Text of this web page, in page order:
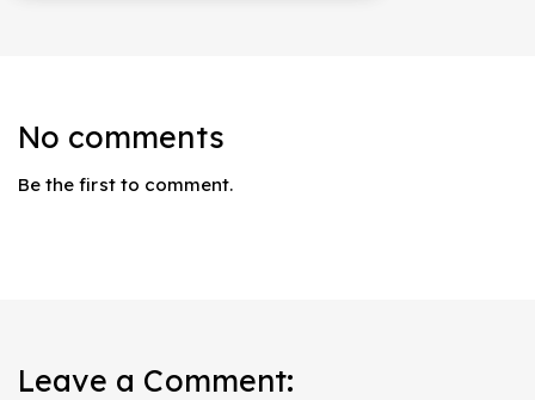
No comments
Be the first to comment.
Leave a Comment: